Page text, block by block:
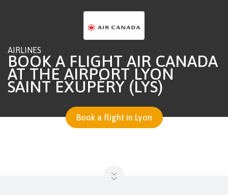
AIRLINES
BOOK A FLIGHT AIR CANADA
AT THE AIRPORT LYON
SAINT EXUPÉRY (LYS)
Book a flight in Lyon